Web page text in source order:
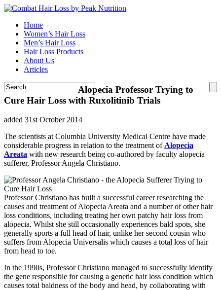
Home
Women’s Hair Loss
Men’s Hair Loss
Hair Loss Products
About Us
Articles
Alopecia Professor Trying to
Cure Hair Loss with Ruxolitinib Trials
added 31st October 2014
The scientists at Columbia University Medical Centre have made
considerable progress in relation to the treatment of Alopecia
Areata with new research being co-authored by faculty alopecia
sufferer, Professor Angela Christiano.
Professor Christiano has built a successful career researching the
causes and treatment of Alopecia Areata and a number of other hair
loss conditions, including treating her own patchy hair loss from
alopecia. Whilst she still occasionally experiences bald spots, she
generally sports a full head of hair, unlike her second cousin who
suffers from Alopecia Universalis which causes a total loss of hair
from head to toe.
In the 1990s, Professor Christiano managed to successfully identify
the gene responsible for causing a genetic hair loss condition which
causes total baldness of the body and head, by collaborating with